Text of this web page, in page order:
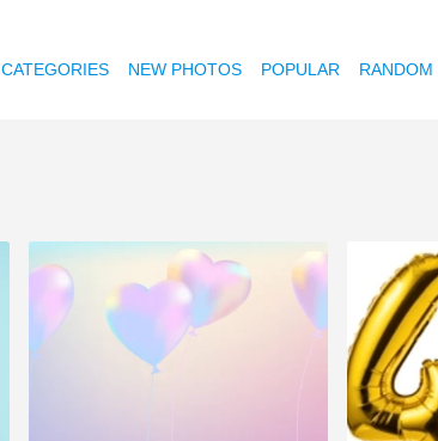
CATEGORIES NEW PHOTOS POPULAR RANDOM